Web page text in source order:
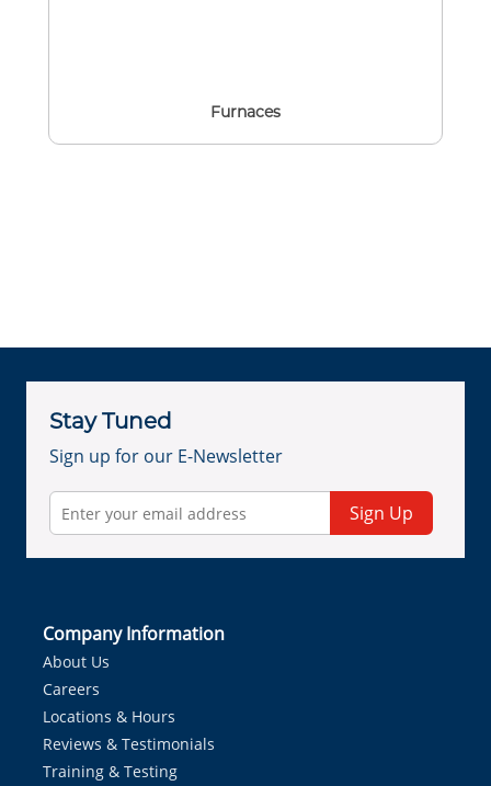
Furnaces
Stay Tuned
Sign up for our E-Newsletter
Sign Up
Company Information
About Us
Careers
Locations & Hours
Reviews & Testimonials
Training & Testing